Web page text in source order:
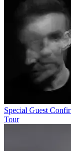
Special Guest
Tour